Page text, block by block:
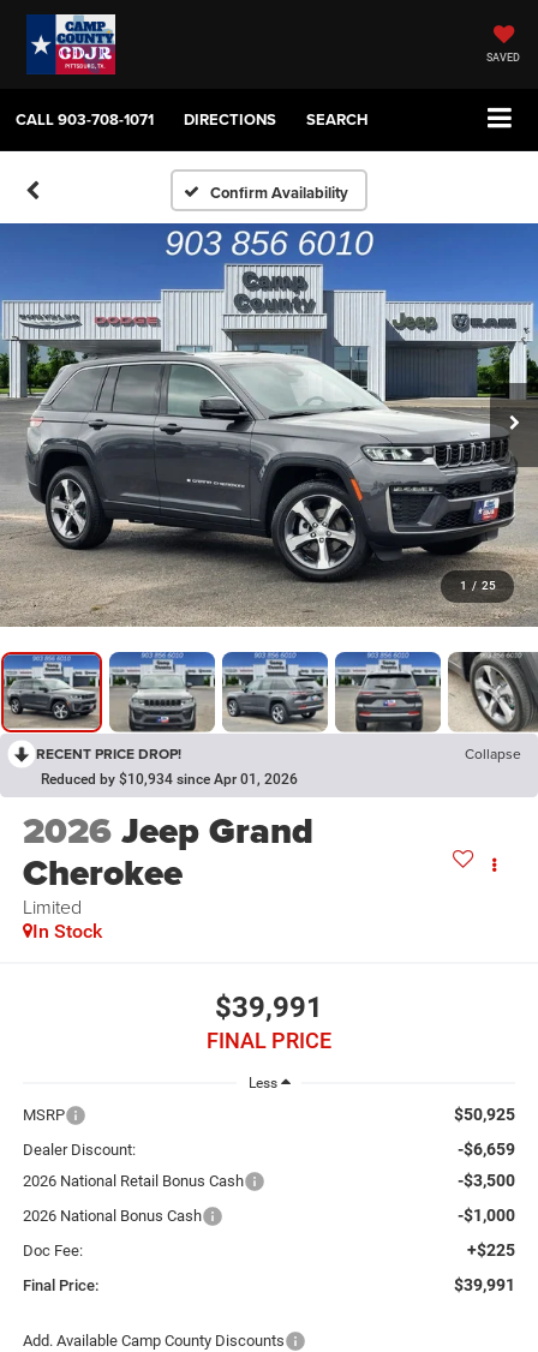
SAVED
CALL903-708-1071 DIRECTIONS SEARCH
Confirm Availability
1 / 25
RECENT PRICE DROP! Collapse
Reduced by $10,934 since Apr 01, 2026
2026Jeep Grand
Cherokee
Limited
In Stock
$39,991
FINAL PRICE
Less
MSRP $50,925
Dealer Discount: -$6,659
2026 National Retail Bonus Cash -$3,500
2026 National Bonus Cash -$1,000
Doc Fee: +$225
Final Price: $39,991
Add. Available Camp County Discounts